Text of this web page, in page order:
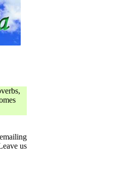
emailing
us